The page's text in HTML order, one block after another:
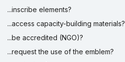
...inscribe elements?
...access capacity-building materials?
...be accredited (NGO)?
...request the use of the emblem?